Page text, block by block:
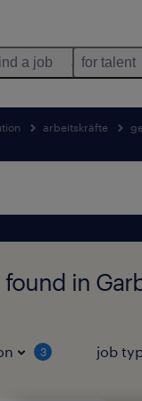
a job for talent
arbeitskräfte
in
3 job